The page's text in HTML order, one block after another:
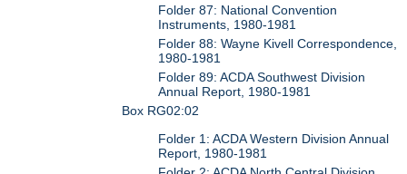
Folder 87: National Convention
Instruments, 1980-1981
Folder 88: Wayne Kivell Correspondence,
1980-1981
Folder 89: ACDA Southwest Division
Annual Report, 1980-1981
Box RG02:02
Folder 1: ACDA Western Division Annual
Report, 1980-1981